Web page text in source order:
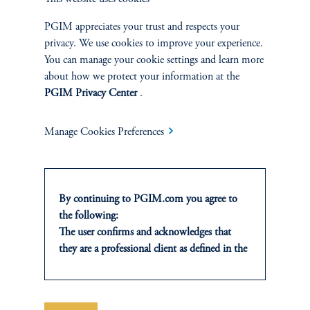
TALK WITH US
Discuss your needs with a member of
our financing team.
Financing terms are subject to change.
Estate”) encompass both (1) a real estate fund advisory business
headquartered in Newark, New Jersey, which operates as a
PGIM appreciates your trust and respects your
privacy. We use cookies to improve your experience.
You can manage your cookie settings and learn more
about how we protect your information at the
PGIM Privacy Center.
Manage Cookies Preferences
By continuing to PGIM.com you agree to
the following:
The user confirms and acknowledges that
they are a professional client as defined in the
2014/65/EU (MiFID II).